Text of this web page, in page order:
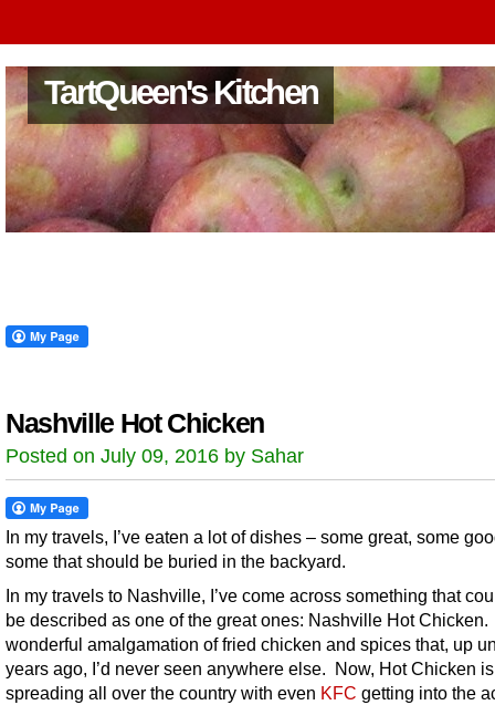
TartQueen's Kitchen
Nashville Hot Chicken
Posted on July 09, 2016 by Sahar
In my travels, I’ve eaten a lot of dishes – some great, some
some that should be buried in the backyard.
In my travels to Nashville, I’ve come across something that
be described as one of the great ones: Nashville Hot Chicken.
wonderful amalgamation of fried chicken and spices that, up
years ago, I’d never seen anywhere else. Now, Hot Chicken is
spreading all over the country with even KFC getting into the